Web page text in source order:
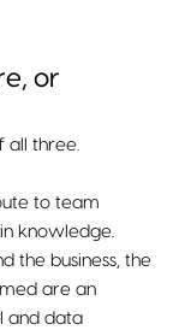
or
all three.
to team
knowledge.
the business, the
are an
and data